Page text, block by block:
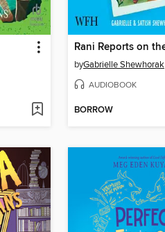
byGabrielle Shewhorak
AUDIOBOOK
BORROW